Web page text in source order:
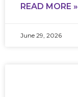
READ MORE »
June 29, 2026